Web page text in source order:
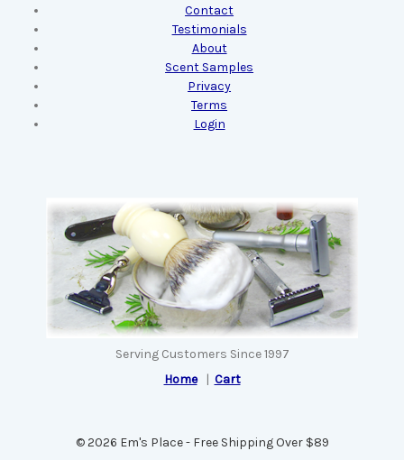
Contact
Testimonials
About
Scent Samples
Privacy
Terms
Login
Serving Customers Since 1997
Home| Cart
© 2026 Em's Place - Free Shipping Over $89